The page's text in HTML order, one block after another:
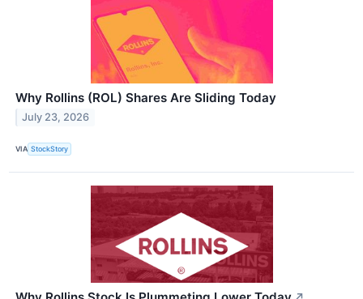
Why Rollins (ROL) Shares Are Sliding Today
July 23, 2026
VIA StockStory